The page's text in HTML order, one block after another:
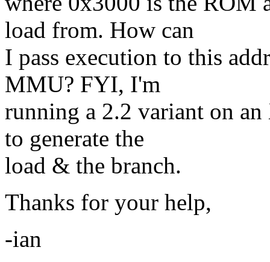
load from. How can
I pass execution to this
MMU? FYI, I'm
running a 2.2 variant on
to generate the
load & the branch.
Thanks for your help,
-ian